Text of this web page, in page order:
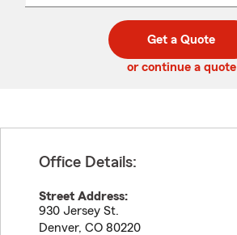
code
Get a Quote
or continue a quote
Office Details:
Street Address:
930 Jersey St.
Denver, CO 80220